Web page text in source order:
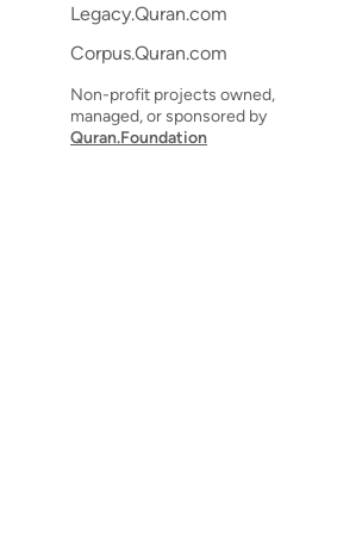
Legacy.Quran.com
Corpus.Quran.com
Non-profit projects owned,
managed, or sponsored by
Quran.Foundation